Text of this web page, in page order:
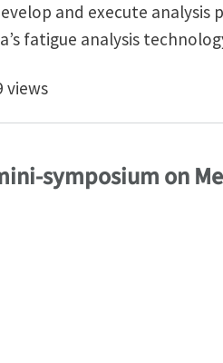
and execute analysis
fatigue analysis
Experience
views
symposium on